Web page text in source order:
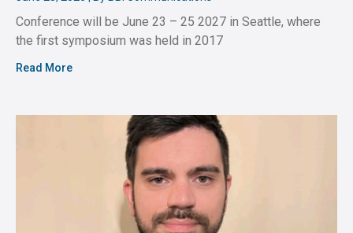
Conference will be June 23 – 25 2027 in Seattle, where
the first symposium was held in 2017
Read More